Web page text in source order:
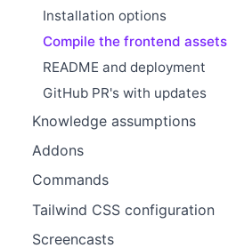
Installation options
Compile the frontend assets
README and deployment
GitHub PR's with updates
Knowledge assumptions
Addons
Commands
Tailwind CSS configuration
Screencasts